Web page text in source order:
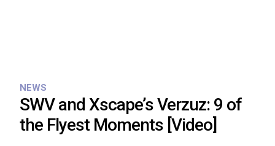
NEWS
SWV and Xscape’s Verzuz: 9 of
the Flyest Moments [Video]